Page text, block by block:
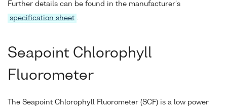
Further details can be found in the manufacturer's
specification sheet .
Seapoint Chlorophyll
Fluorometer
The Seapoint Chlorophyll Fluorometer (SCF) is a low power